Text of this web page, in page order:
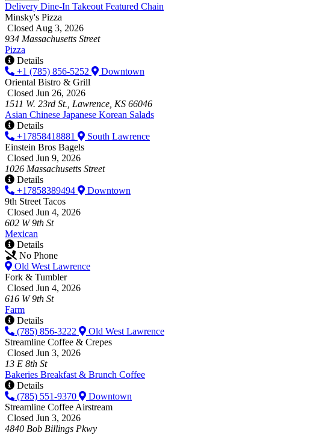
Delivery Dine-In Takeout Featured Chain
Minsky's Pizza
Closed Aug 3, 2026
934 Massachusetts Street
Pizza
Details
+1 (785) 856-5252
Downtown
Oriental Bistro & Grill
Closed Jun 26, 2026
1511 W. 23rd St., Lawrence, KS 66046
Asian Chinese Japanese Korean Salads
Details
+17858418881
South Lawrence
Einstein Bros Bagels
Closed Jun 9, 2026
1026 Massachusetts Street
Details
+17858389494
Downtown
9th Street Tacos
Closed Jun 4, 2026
602 W 9th St
Mexican
Details
No Phone
Old West Lawrence
Fork & Tumbler
Closed Jun 4, 2026
616 W 9th St
Farm
Details
(785) 856-3222
Old West Lawrence
Streamline Coffee & Crepes
Closed Jun 3, 2026
13 E 8th St
Bakeries Breakfast & Brunch Coffee
Details
(785) 551-9370
Downtown
Streamline Coffee Airstream
Closed Jun 3, 2026
4840 Bob Billings Pkwy